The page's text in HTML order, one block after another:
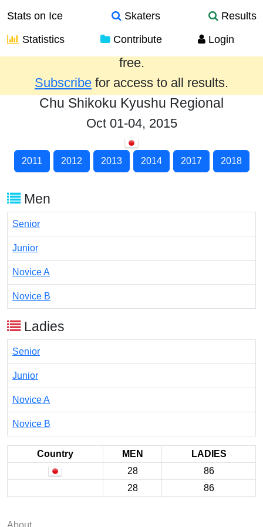
Stats on Ice Skaters
Results
Statistics
Contribute Login
Results from the past year are provided
free.
Subscribe for access to all results.
Chu Shikoku Kyushu Regional
Oct 01-04, 2015
2011 2012 2013 2014 2017 2018
Men
Senior
Junior
Novice A
Novice B
Ladies
Senior
Junior
Novice A
Novice B
Country MEN
LADIES
28
86
28
86
About